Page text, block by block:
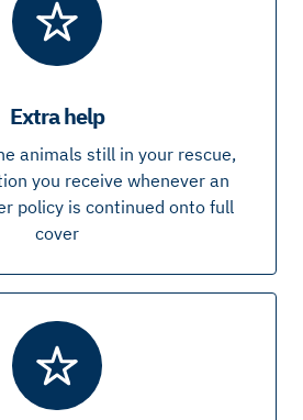
Extra help
animals still in your rescue,
you receive whenever an
policy is continued onto full
cover